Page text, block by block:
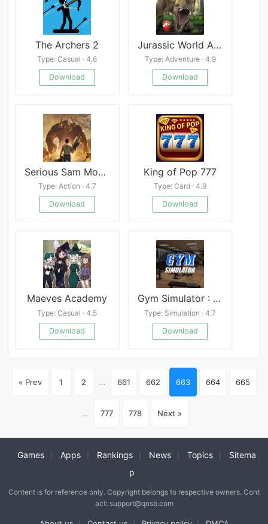
The Archers 2
Type: Casual · 4.6
Download
Jurassic World Alive
Type: Adventure · 4.9
Download
Serious Sam Mobile
Type: Action · 4.7
Download
King of Pop 777
Type: Card · 4.9
Download
Maeves Academy
Type: Casual · 4.5
Download
Gym Simulator : Tycoon Life 24
Type: Simulation · 4.7
Download
« Prev 1 2 ... 661 662 663 664 665
... 777 778 Next »
Games Apps Rankings News Topics
Sitema
p
Content is for reference only. Copyright belongs to respective owners. Cont
act: support@qnsb.com